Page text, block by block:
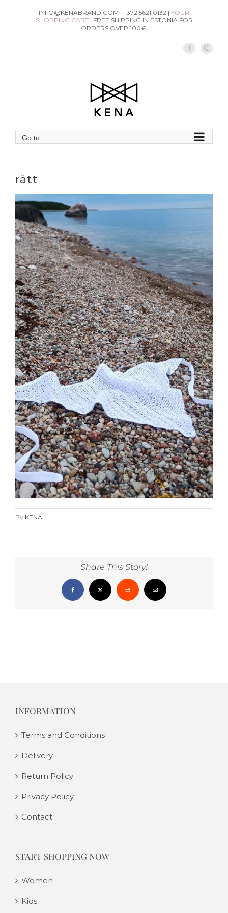
INFO@KENABRAND.COM | +372 5621 0132 | YOUR
SHOPPING CART| FREE SHIPPING IN ESTONIA FOR
ORDERS OVER 100€!
Facebook
Go to...
rätt
By KENA
Share This Story!
Facebook
X RedditEmail
INFORMATION
Terms and Conditions
Delivery
Return Policy
Privacy Policy
Contact
START SHOPPING NOW
Women
Kids